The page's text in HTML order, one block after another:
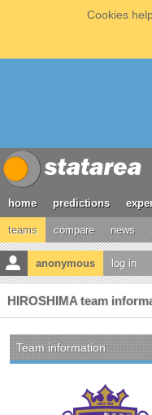
Cookies
home predictions
teams compare news
anonymous log in
HIROSHIMA team
Team information